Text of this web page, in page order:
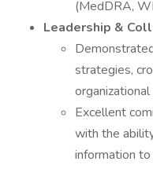
(MedDRA,
Leadership &
strategies,
Excellent
with the
information